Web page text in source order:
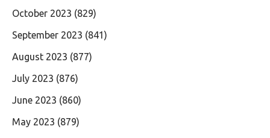
October 2023 (829)
September 2023 (841)
August 2023 (877)
July 2023 (876)
June 2023 (860)
May 2023 (879)